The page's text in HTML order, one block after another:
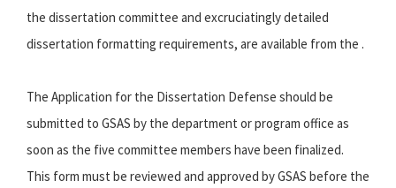
the dissertation committee and excruciatingly detailed
dissertation formatting requirements, are available from the .
The Application for the Dissertation Defense should be
submitted to GSAS by the department or program office as
soon as the five committee members have been finalized.
This form must be reviewed and approved by GSAS before the